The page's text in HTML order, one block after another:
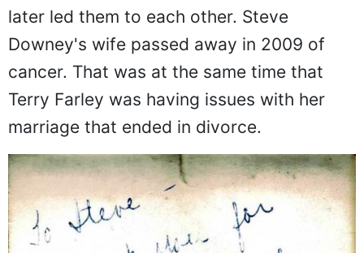
later led them to each other. Steve
Downey's wife passed away in 2009 of
cancer. That was at the same time that
Terry Farley was having issues with her
marriage that ended in divorce.